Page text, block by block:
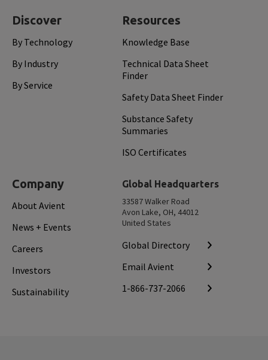
Discover
By Technology
By Industry
By Service
Resources
Knowledge Base
Technical Data Sheet
Finder
Safety Data Sheet Finder
Substance Safety
Summaries
ISO Certificates
Company
About Avient
News + Events
Careers
Investors
Sustainability
Global Headquarters
33587 Walker Road
Avon Lake, OH, 44012
United States
Global Directory
Email Avient
1-866-737-2066